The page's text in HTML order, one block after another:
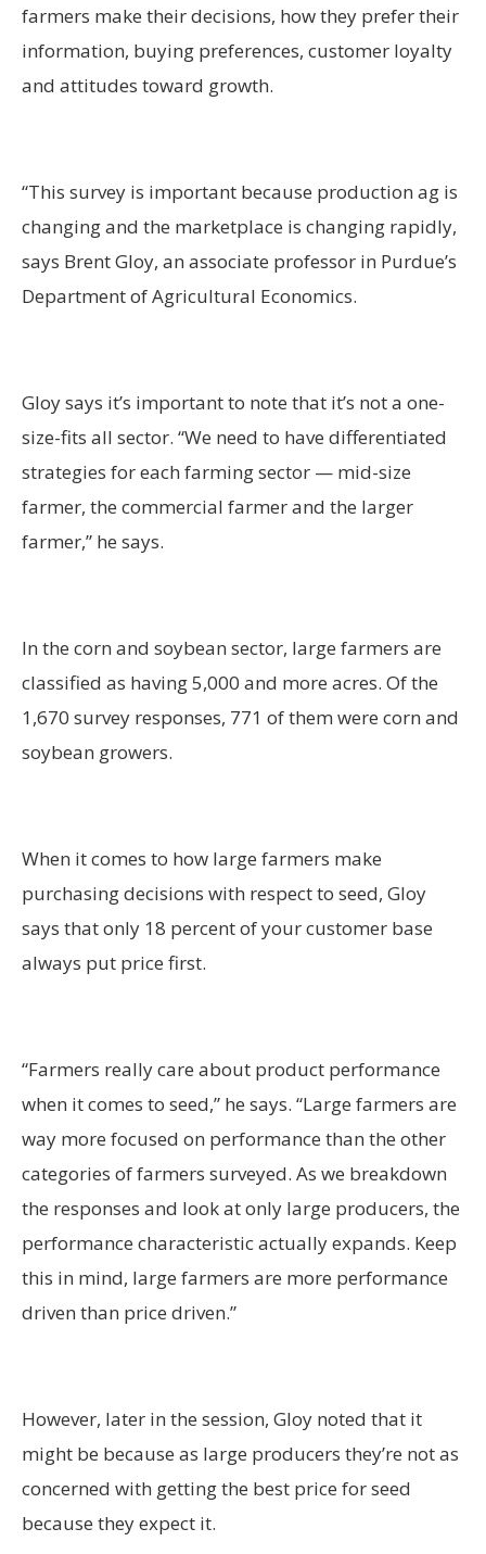
farmers make their decisions, how they prefer their
information, buying preferences, customer loyalty
and attitudes toward growth.
“This survey is important because production ag is
changing and the marketplace is changing rapidly,
says Brent Gloy, an associate professor in Purdue’s
Department of Agricultural Economics.
Gloy says it’s important to note that it’s not a one-
size-fits all sector. “We need to have differentiated
strategies for each farming sector — mid-size
farmer, the commercial farmer and the larger
farmer,” he says.
In the corn and soybean sector, large farmers are
classified as having 5,000 and more acres. Of the
1,670 survey responses, 771 of them were corn and
soybean growers.
When it comes to how large farmers make
purchasing decisions with respect to seed, Gloy
says that only 18 percent of your customer base
always put price first.
“Farmers really care about product performance
when it comes to seed,” he says. “Large farmers are
way more focused on performance than the other
categories of farmers surveyed. As we breakdown
the responses and look at only large producers, the
performance characteristic actually expands. Keep
this in mind, large farmers are more performance
driven than price driven.”
However, later in the session, Gloy noted that it
might be because as large producers they’re not as
concerned with getting the best price for seed
because they expect it.